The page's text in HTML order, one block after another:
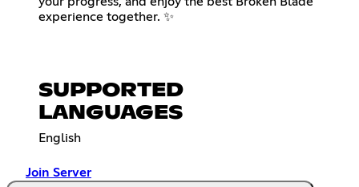
experience together. ✨
SUPPORTED
LANGUAGES
English
Join Server